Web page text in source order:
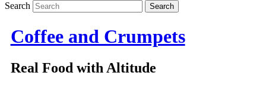
Search
Coffee and Crumpets
Real Food with Altitude